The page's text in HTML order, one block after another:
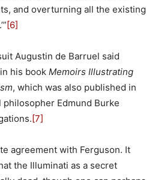
and overturning all the existing
[6]
Augustin de Barruel said
his book Memoirs Illustrating
, which was also published in
philosopher Edmund Burke
[7]
agreement with Ferguson. It
the Illuminati as a secret